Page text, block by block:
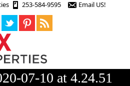
253-584-9595 Email US!
07-10 at 4.24.51